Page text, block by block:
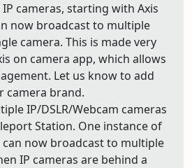
cameras, starting with Axis
now broadcast to multiple
camera. This is made very
on camera app, which allows
Let us know to add
camera brand.
IP/DSLR/Webcam cameras
Station. One instance of
now broadcast to multiple
IP cameras are behind a